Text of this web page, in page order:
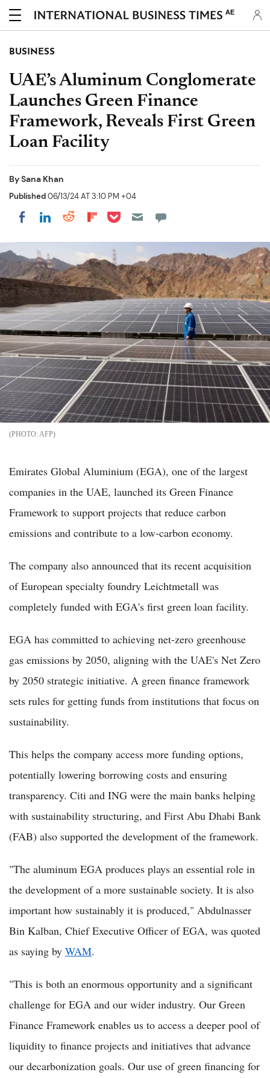
AE
BUSINESS
UAE’s Aluminum Conglomerate
Launches Green Finance
Framework, Reveals First Green
Loan Facility
BySana Khan
Published06/13/24 AT 3:10 PM +04
Share on Facebook
Share on LinkedIn
Share on Reddit
Share on Flipboard
Share on Pocket
AFP
Emirates Global Aluminium (EGA), one of the largest
companies in the UAE, launched its Green Finance
Framework to support projects that reduce carbon
emissions and contribute to a low-carbon economy.
The company also announced that its recent acquisition
of European specialty foundry Leichtmetall was
completely funded with EGA's first green loan facility.
EGA has committed to achieving net-zero greenhouse
gas emissions by 2050, aligning with the UAE's Net Zero
by 2050 strategic initiative. A green finance framework
sets rules for getting funds from institutions that focus on
sustainability.
This helps the company access more funding options,
potentially lowering borrowing costs and ensuring
transparency. Citi and ING were the main banks helping
with sustainability structuring, and First Abu Dhabi Bank
(FAB) also supported the development of the framework.
"The aluminum EGA produces plays an essential role in
the development of a more sustainable society. It is also
important how sustainably it is produced," Abdulnasser
Bin Kalban, Chief Executive Officer of EGA, was quoted
as saying by WAM.
"This is both an enormous opportunity and a significant
challenge for EGA and our wider industry. Our Green
Finance Framework enables us to access a deeper pool of
liquidity to finance projects and initiatives that advance
our decarbonization goals. Our use of green financing for